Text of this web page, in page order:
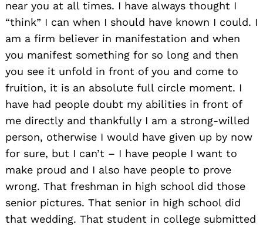
near you at all times. I have always thought I
“think” I can when I should have known I could. I
am a firm believer in manifestation and when
you manifest something for so long and then
you see it unfold in front of you and come to
fruition, it is an absolute full circle moment. I
have had people doubt my abilities in front of
me directly and thankfully I am a strong-willed
person, otherwise I would have given up by now
for sure, but I can’t – I have people I want to
make proud and I also have people to prove
wrong. That freshman in high school did those
senior pictures. That senior in high school did
that wedding. That student in college submitted